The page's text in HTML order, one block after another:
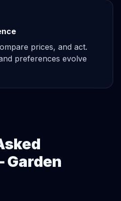
prices, and act.
preferences evolve
Garden